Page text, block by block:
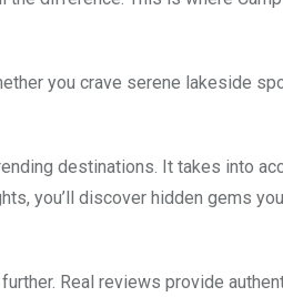
you crave serene lakeside
destinations. It takes into
you’ll discover hidden gems
Real reviews provide